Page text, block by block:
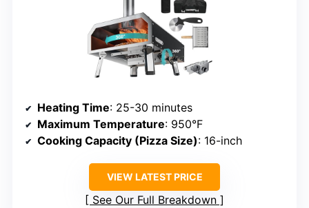
Heating Time: 25-30 minutes
Maximum Temperature: 950°F
Cooking Capacity (Pizza Size): 16-inch
VIEW LATEST PRICE
See Our Full Breakdown